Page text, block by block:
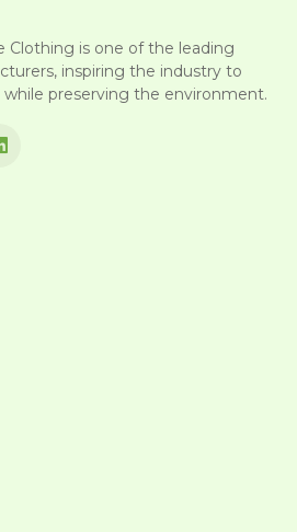
Clothing is one of the leading
inspiring the industry to
while preserving the environment.